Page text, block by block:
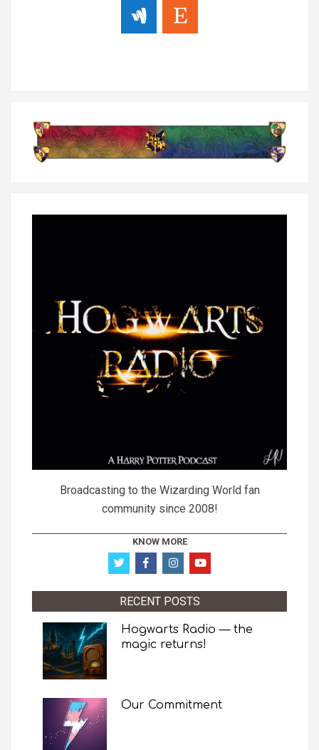
Broadcasting to the Wizarding World fan
community since 2008!
KNOW MORE
RECENT POSTS
Hogwarts Radio — the
magic returns!
Our Commitment